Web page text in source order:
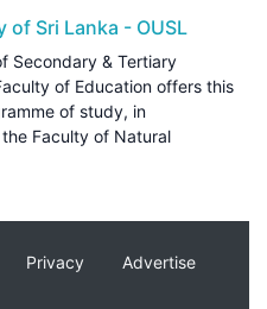
of Sri Lanka - OUSL
Secondary & Tertiary
of Education offers this
of study, in
Faculty of Natural
Privacy Advertise